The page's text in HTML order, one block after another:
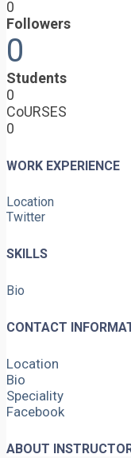
0
Followers
0
Students
0
CoURSES
0
WORK EXPERIENCE
Location
Twitter
SKILLS
Bio
CONTACT
Location
Bio
Speciality
Facebook
ABOUT